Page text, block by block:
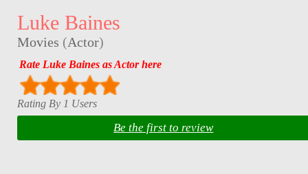
Luke Baines
Movies (Actor)
Rate Luke Baines as Actor here
Rating By 1 Users
Be the first to review